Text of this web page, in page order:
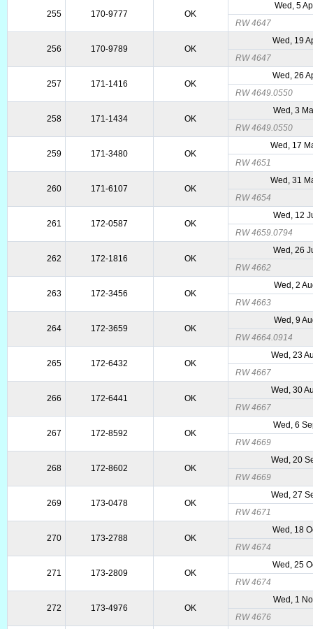
255 170-9777 OK
Wed, 5
RW 4647
256 170-9789 OK
Wed, 19
RW 4647
257 171-1416 OK
Wed, 26
RW 4649.0550
258 171-1434 OK
Wed, 3
RW 4649.0550
259 171-3480 OK
Wed, 17
RW 4651
260 171-6107 OK
Wed, 31
RW 4654
261 172-0587 OK
Wed, 12
RW 4659.0794
262 172-1816 OK
Wed, 26
RW 4662
263 172-3456 OK
Wed, 2
RW 4663
264 172-3659 OK
Wed, 9
RW 4664.0914
265 172-6432 OK
Wed, 23
RW 4667
266 172-6441 OK
Wed, 30
RW 4667
267 172-8592 OK
Wed, 6
RW 4669
268 172-8602 OK
Wed, 20
RW 4669
269 173-0478 OK
Wed, 27
RW 4671
270 173-2788 OK
Wed, 18
RW 4674
271 173-2809 OK
Wed, 25
RW 4674
272 173-4976 OK
Wed, 1
RW 4676